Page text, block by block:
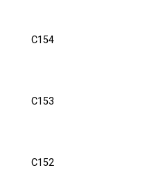
C154
C153
C152